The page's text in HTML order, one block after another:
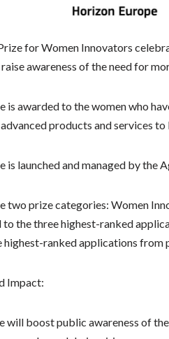
for Women Innovators
awareness of the need for
is awarded to the women who
products and services
is launched and managed by the
two prize categories: Women
to the three highest-ranked
highest-ranked applications from
Impact:
will boost public awareness of